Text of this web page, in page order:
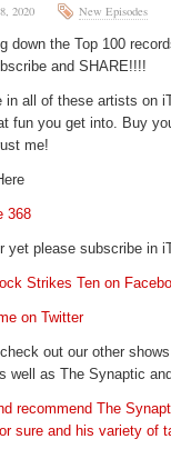
2020 New Episodes
down the Top 100
and SHARE!!!!
in all of these artists on
fun you get into. Buy
me!
368
yet please subscribe in
Strikes Ten on
on Twitter
out our other
well as The Synaptic
recommend The
sure and his variety of